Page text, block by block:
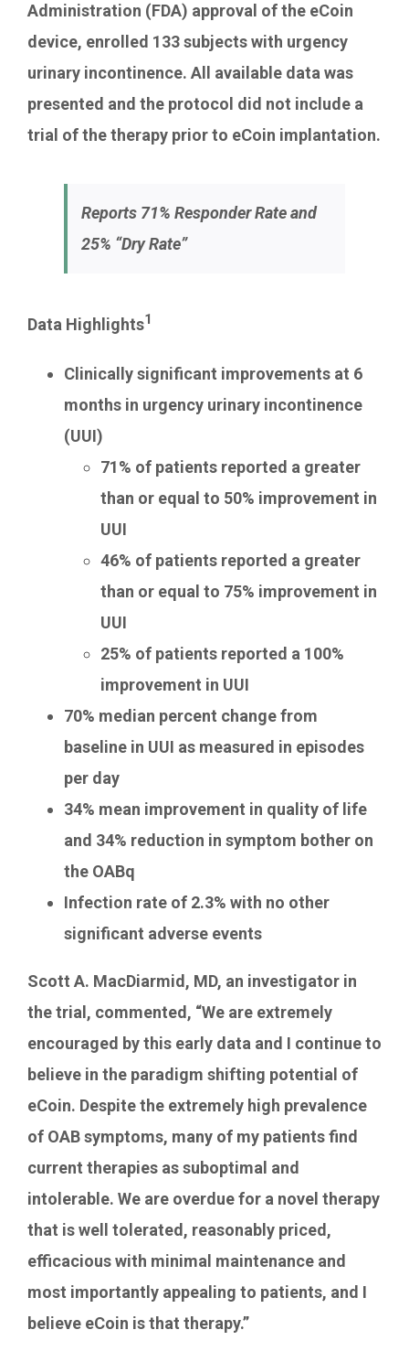
Administration (FDA) approval of the eCoin
device, enrolled 133 subjects with urgency
urinary incontinence. All available data was
presented and the protocol did not include a
trial of the therapy prior to eCoin implantation.
Reports 71% Responder Rate and
25% “Dry Rate”
Data Highlights1
Clinically significant improvements at 6
months in urgency urinary incontinence
(UUI)
71% of patients reported a greater
than or equal to 50% improvement in
UUI
46% of patients reported a greater
than or equal to 75% improvement in
UUI
25% of patients reported a 100%
improvement in UUI
70% median percent change from
baseline in UUI as measured in episodes
per day
34% mean improvement in quality of life
and 34% reduction in symptom bother on
the OABq
Infection rate of 2.3% with no other
significant adverse events
Scott A. MacDiarmid , MD, an investigator in
the trial, commented, “We are extremely
encouraged by this early data and I continue to
believe in the paradigm shifting potential of
eCoin. Despite the extremely high prevalence
of OAB symptoms, many of my patients find
current therapies as suboptimal and
intolerable. We are overdue for a novel therapy
that is well tolerated, reasonably priced,
efficacious with minimal maintenance and
most importantly appealing to patients, and I
believe eCoin is that therapy.”